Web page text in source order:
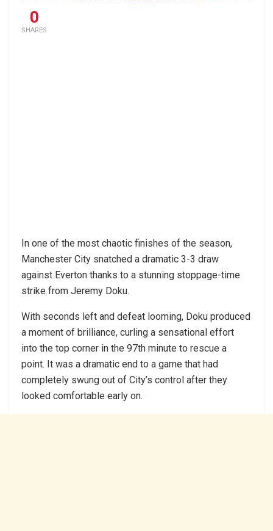
0
SHARES
In one of the most chaotic finishes of the season,
Manchester City snatched a dramatic 3-3 draw
against Everton thanks to a stunning stoppage-time
strike from Jeremy Doku.
With seconds left and defeat looming, Doku produced
a moment of brilliance, curling a sensational effort
into the top corner in the 97th minute to rescue a
point. It was a dramatic end to a game that had
completely swung out of City’s control after they
looked comfortable early on.